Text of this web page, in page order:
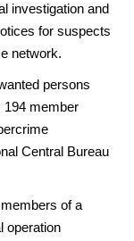
investigation and
for suspects
network.
persons
194 member
Central Bureau
of a
operation